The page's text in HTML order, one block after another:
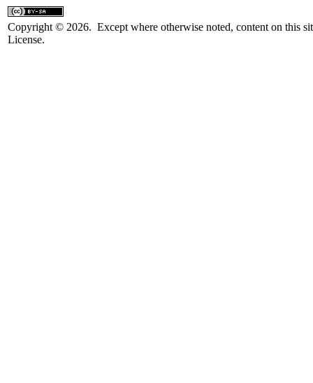
Copyright © 2026. Except where otherwise noted, content on this
License.